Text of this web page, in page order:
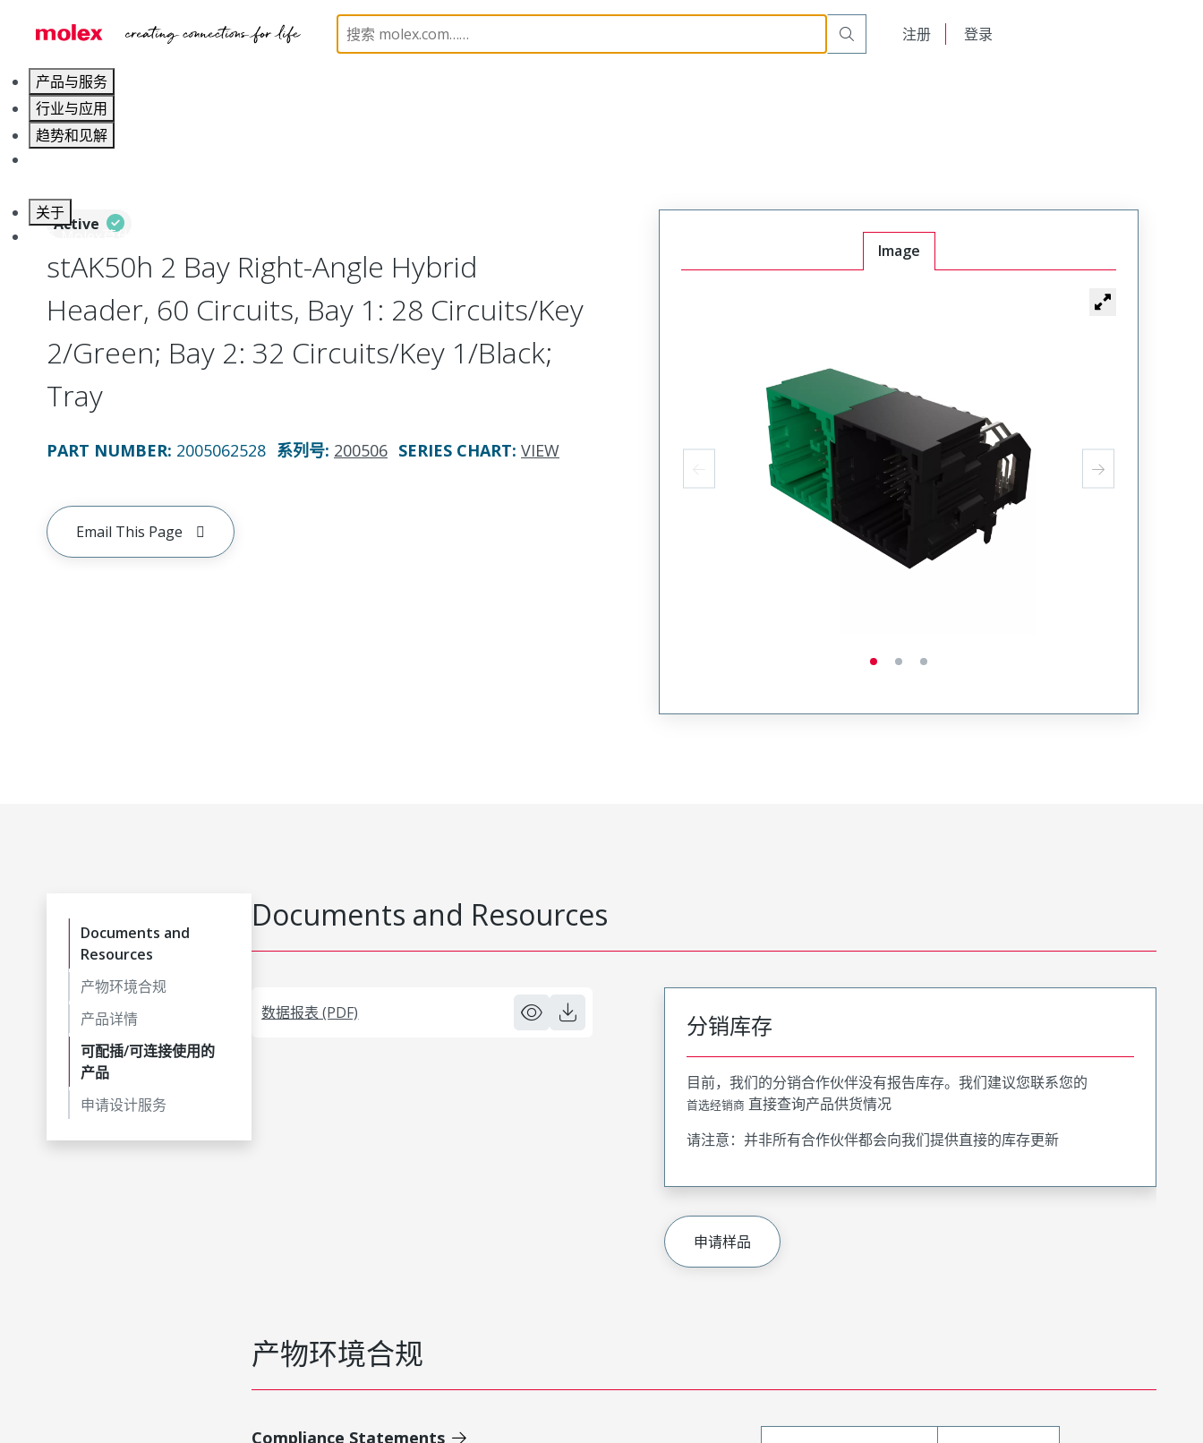
注册 登录
产品与服务
行业与应用
趋势和见解
关于
联系 Molex莫仕
PCB / Wire Connectors PCB Headers and Receptacles 200506 2005062528
Active
stAK50h 2 Bay Right-Angle Hybrid
Header, 60 Circuits, Bay 1: 28 Circuits/Key
2/Green; Bay 2: 32 Circuits/Key 1/Black;
Tray
PART NUMBER: 2005062528 系列号: 200506 SERIES CHART: VIEW
Email This Page
Image
Documents and
Resources
产物环境合规
产品详情
可配插/可连接使用的
产品
申请设计服务
Documents and Resources
数据报表 (PDF) 分销库存
目前，我们的分销合作伙伴没有报告库存。我们建议您联系您的
首选经销商 直接查询产品供货情况
请注意：并非所有合作伙伴都会向我们提供直接的库存更新
申请样品
产物环境合规
Compliance Statements